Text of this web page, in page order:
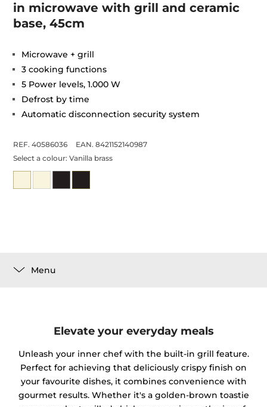
in microwave with grill and ceramic
base, 45cm
Microwave + grill
3 cooking functions
5 Power levels, 1.000 W
Defrost by time
Automatic disconnection security system
REF. 40586036
EAN. 8421152140987
Select a colour:Vanilla brass
Menu
Elevate your everyday meals
Unleash your inner chef with the built-in grill feature.
Perfect for achieving that deliciously crispy finish on
your favourite dishes, it combines convenience with
gourmet results. Whether it's a golden-brown toastie